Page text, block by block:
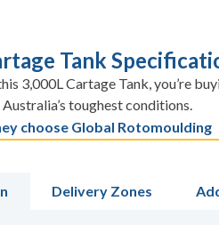
Tank
3,000L Cartage Tank, you’re
toughest conditions.
choose Global Rotomoulding
Delivery Zones